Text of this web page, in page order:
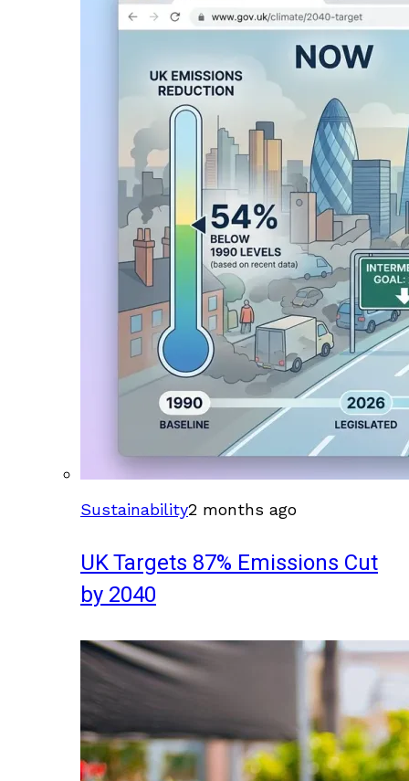
Sustainability2 months ago
UK Targets 87% Emissions Cut
by 2040